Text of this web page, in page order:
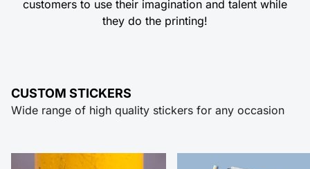
customers to use their imagination and talent while
they do the printing!
CUSTOM STICKERS
Wide range of high quality stickers for any occasion